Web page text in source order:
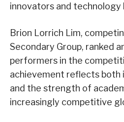
innovators and technology
Brion Lorrich Lim,
Secondary Group, ranked
performers in the
achievement reflects both
and the strength of
increasingly competitive